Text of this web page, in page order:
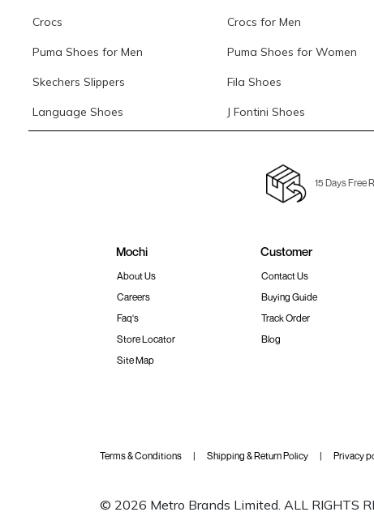
Crocs Crocs for Men
Puma Shoes for Men Puma Shoes for Women
Skechers Slippers Fila Shoes
Language Shoes J Fontini Shoes
15 Days Free
Mochi
About Us
Careers
Faq's
Store Locator
Site Map
Customer
Contact Us
Buying Guide
Track Order
Blog
Terms & Conditions Shipping & Return Policy Privacy
© 2026 Metro Brands Limited. ALL RIGHTS